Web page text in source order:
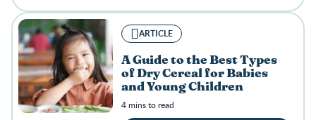
ARTICLE
A Guide to the Best Types
of Dry Cereal for Babies
and Young Children
4 mins to read